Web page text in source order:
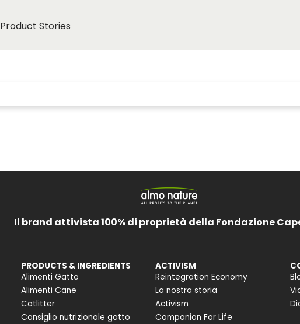
Product Stories
Il brand attivista 100% di proprietà della Fondazione
PRODUCTS & INGREDIENTS
Alimenti Gatto
Alimenti Cane
Catlitter
Consiglio nutrizionale gatto
ACTIVISM
Reintegration Economy
La nostra storia
Activism
Companion For Life